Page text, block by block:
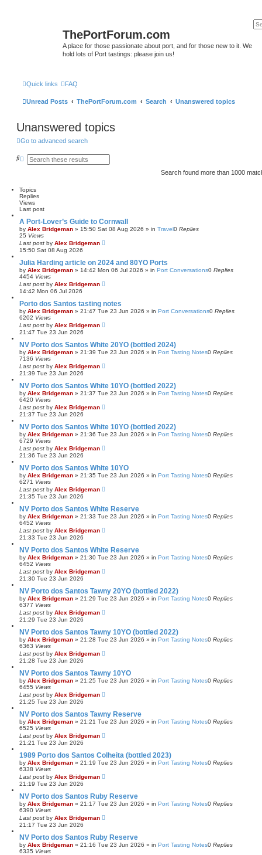
ThePortForum.com
A place for those passionate about port, and for those new to it. We
hold lots of Port tastings: please join us!
Quick links FAQ
Unread Posts ThePortForum.com Search Unanswered topics
Unanswered topics
Go to advanced search
S
h
A
c
e
d
s
e
a
r
c
h
Search found more than 1000
Topics
Replies
Views
Last post
A Port-Lover’s Guide to Cornwall
by Alex Bridgeman » 15:50 Sat 08 Aug 2026 » in Travel0 Replies
25 Views
Last post by Alex Bridgeman
15:50 Sat 08 Aug 2026
Julia Harding article on 2024 and 80YO Ports
by Alex Bridgeman » 14:42 Mon 06 Jul 2026 » in Port Conversations0 Replies
4454 Views
Last post by Alex Bridgeman
14:42 Mon 06 Jul 2026
Porto dos Santos tasting notes
by Alex Bridgeman » 21:47 Tue 23 Jun 2026 » in Port Conversations0 Replies
6202 Views
Last post by Alex Bridgeman
21:47 Tue 23 Jun 2026
NV Porto dos Santos White 20YO (bottled 2024)
by Alex Bridgeman » 21:39 Tue 23 Jun 2026 » in Port Tasting Notes0 Replies
7136 Views
Last post by Alex Bridgeman
21:39 Tue 23 Jun 2026
NV Porto dos Santos White 10YO (bottled 2022)
by Alex Bridgeman » 21:37 Tue 23 Jun 2026 » in Port Tasting Notes0 Replies
6420 Views
Last post by Alex Bridgeman
21:37 Tue 23 Jun 2026
NV Porto dos Santos White 10YO (bottled 2022)
by Alex Bridgeman » 21:36 Tue 23 Jun 2026 » in Port Tasting Notes0 Replies
6729 Views
Last post by Alex Bridgeman
21:36 Tue 23 Jun 2026
NV Porto dos Santos White 10YO
by Alex Bridgeman » 21:35 Tue 23 Jun 2026 » in Port Tasting Notes0 Replies
6271 Views
Last post by Alex Bridgeman
21:35 Tue 23 Jun 2026
NV Porto dos Santos White Reserve
by Alex Bridgeman » 21:33 Tue 23 Jun 2026 » in Port Tasting Notes0 Replies
6452 Views
Last post by Alex Bridgeman
21:33 Tue 23 Jun 2026
NV Porto dos Santos White Reserve
by Alex Bridgeman » 21:30 Tue 23 Jun 2026 » in Port Tasting Notes0 Replies
6452 Views
Last post by Alex Bridgeman
21:30 Tue 23 Jun 2026
NV Porto dos Santos Tawny 20YO (bottled 2022)
by Alex Bridgeman » 21:29 Tue 23 Jun 2026 » in Port Tasting Notes0 Replies
6377 Views
Last post by Alex Bridgeman
21:29 Tue 23 Jun 2026
NV Porto dos Santos Tawny 10YO (bottled 2022)
by Alex Bridgeman » 21:28 Tue 23 Jun 2026 » in Port Tasting Notes0 Replies
6363 Views
Last post by Alex Bridgeman
21:28 Tue 23 Jun 2026
NV Porto dos Santos Tawny 10YO
by Alex Bridgeman » 21:25 Tue 23 Jun 2026 » in Port Tasting Notes0 Replies
6455 Views
Last post by Alex Bridgeman
21:25 Tue 23 Jun 2026
NV Porto dos Santos Tawny Reserve
by Alex Bridgeman » 21:21 Tue 23 Jun 2026 » in Port Tasting Notes0 Replies
6525 Views
Last post by Alex Bridgeman
21:21 Tue 23 Jun 2026
1989 Porto dos Santos Colheita (bottled 2023)
by Alex Bridgeman » 21:19 Tue 23 Jun 2026 » in Port Tasting Notes0 Replies
6338 Views
Last post by Alex Bridgeman
21:19 Tue 23 Jun 2026
NV Porto dos Santos Ruby Reserve
by Alex Bridgeman » 21:17 Tue 23 Jun 2026 » in Port Tasting Notes0 Replies
6390 Views
Last post by Alex Bridgeman
21:17 Tue 23 Jun 2026
NV Porto dos Santos Ruby Reserve
by Alex Bridgeman » 21:16 Tue 23 Jun 2026 » in Port Tasting Notes0 Replies
6335 Views